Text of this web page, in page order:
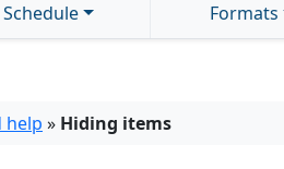
Schedule Formats
help » Hiding items